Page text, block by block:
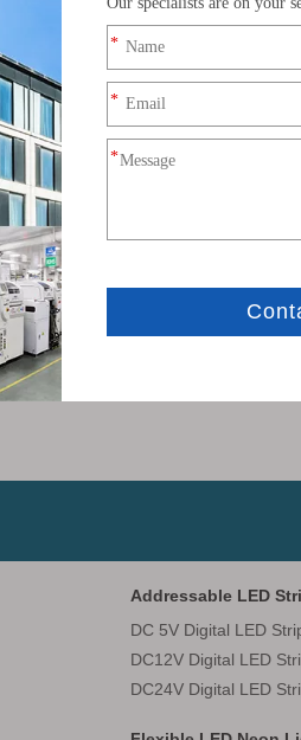
2023
LEDODM
LEDODM
Addressable LED
DC 5V Digital LED
DC12V Digital LED
DC24V Digital LED